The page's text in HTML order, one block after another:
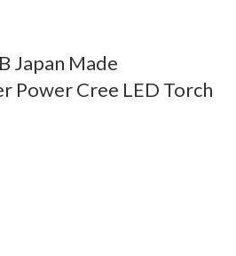
Japan Made
Power Cree LED Torch